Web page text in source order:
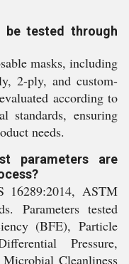
be tested through
masks, including
2-ply, and custom-
according to
standards, ensuring
needs.
parameters are
16289:2014, ASTM
Parameters tested
(BFE), Particle
Pressure,
Cleanliness